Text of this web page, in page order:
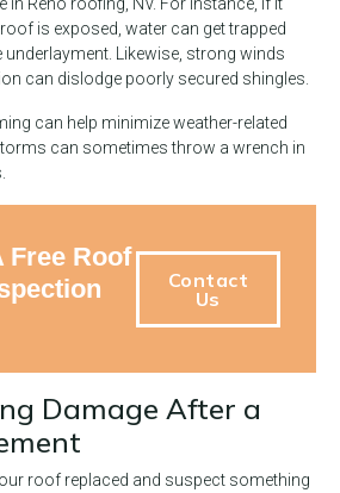
is exposed, water can get trapped
underlayment. Likewise, strong winds
can dislodge poorly secured shingles.
can help minimize weather-related
can sometimes throw a wrench in
Free Roof
Contact
Us
Damage After a
roof replaced and suspect something